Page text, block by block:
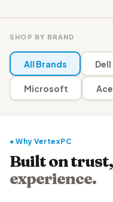
SHOP BY BRAND
All Brands Dell
Microsoft
● Why VertexPC
Built on trust,
experience.